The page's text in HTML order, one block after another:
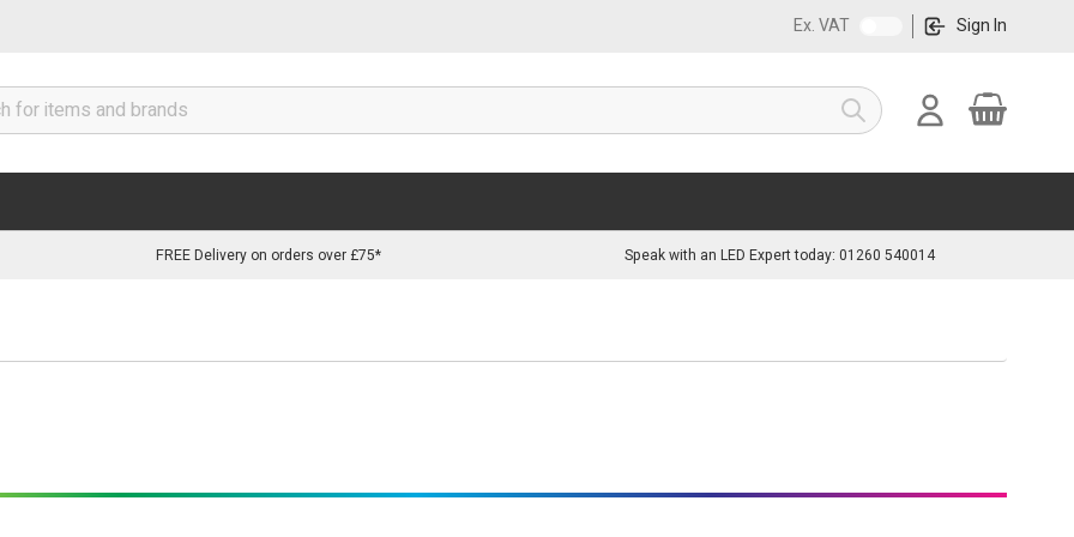
Ex. VAT Sign In
Search
Cart
FREE Delivery on orders over £75* Speak with an LED Expert today: 01260 540014